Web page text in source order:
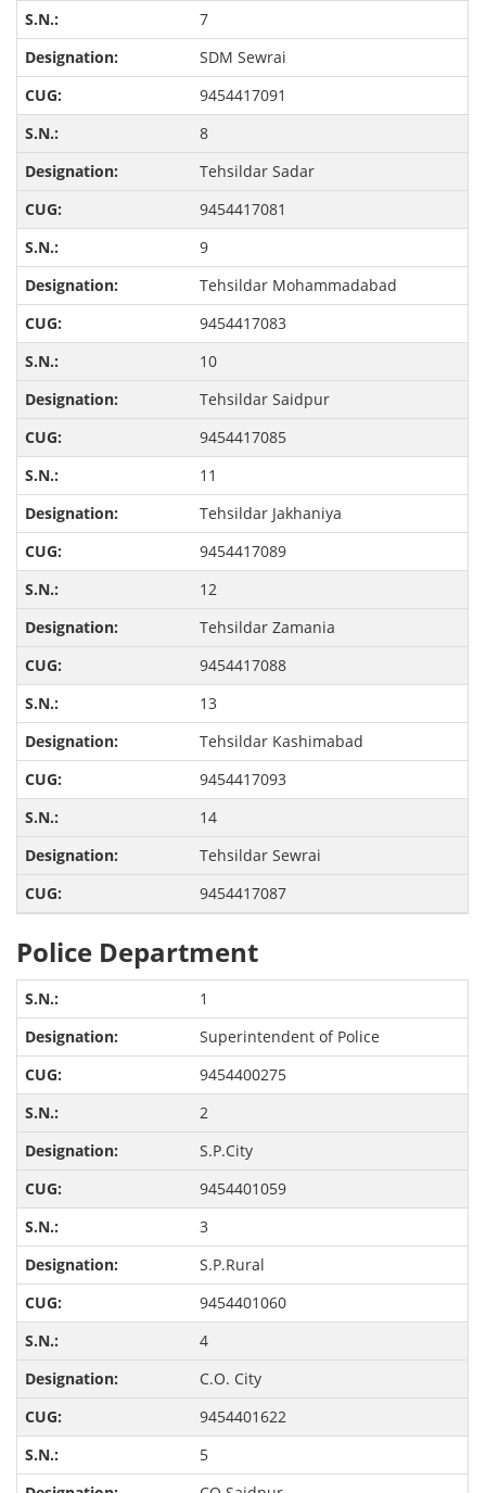
7
SDM Sewrai
9454417091
8
Tehsildar Sadar
9454417081
9
Tehsildar Mohammadabad
9454417083
10
Tehsildar Saidpur
9454417085
11
Tehsildar Jakhaniya
9454417089
12
Tehsildar Zamania
9454417088
13
Tehsildar Kashimabad
9454417093
14
Tehsildar Sewrai
9454417087
Police Department
1
Superintendent of Police
9454400275
2
S.P.City
9454401059
3
S.P.Rural
9454401060
4
C.O. City
9454401622
5